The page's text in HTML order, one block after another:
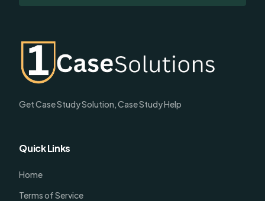
Get Case Study Solution, Case Study Help
Quick Links
Home
Terms of Service